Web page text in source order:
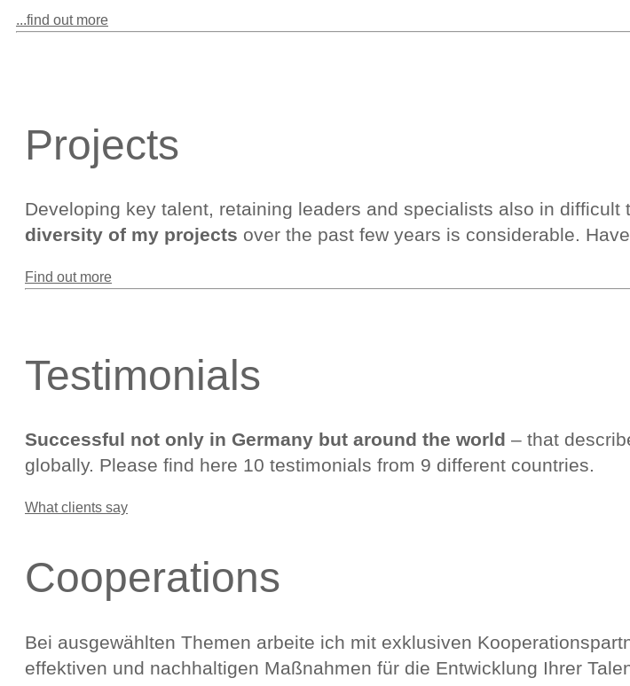
...find out more
Projects
Developing key talent, retaining leaders and specialists also in
diversity of my projects over the past few years is considerable.
Find out more
Testimonials
Successful not only in Germany but around the world – that
globally. Please find here 10 testimonials from 9 different countries.
What clients say
Cooperations
Bei ausgewählten Themen arbeite ich mit exklusiven
effektiven und nachhaltigen Maßnahmen für die Entwicklung Ihrer